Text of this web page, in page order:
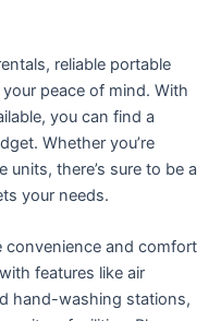
reliable portable
peace of mind. With
you can find a
Whether you’re
there’s sure to be a
your needs.
convenience and comfort
features like air
hand-washing stations,